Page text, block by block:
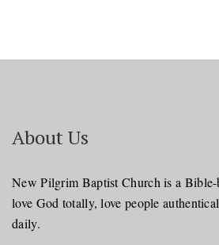
About Us
New Pilgrim Baptist Church is a Bible-
love God totally, love people
daily.